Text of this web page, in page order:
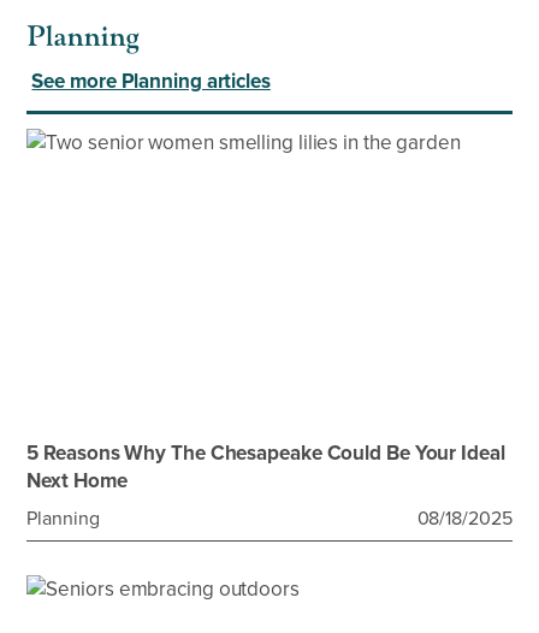
Planning
See more Planning articles
5 Reasons Why The Chesapeake Could Be Your Ideal
Next Home
Planning 08/18/2025